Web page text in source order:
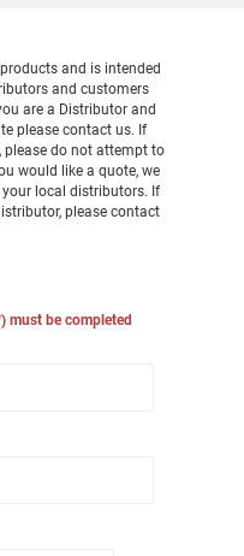
and is intended
and customers
are a Distributor and
please contact us. If
please do not attempt to
would like a quote, we
local distributors. If
please contact
must be completed